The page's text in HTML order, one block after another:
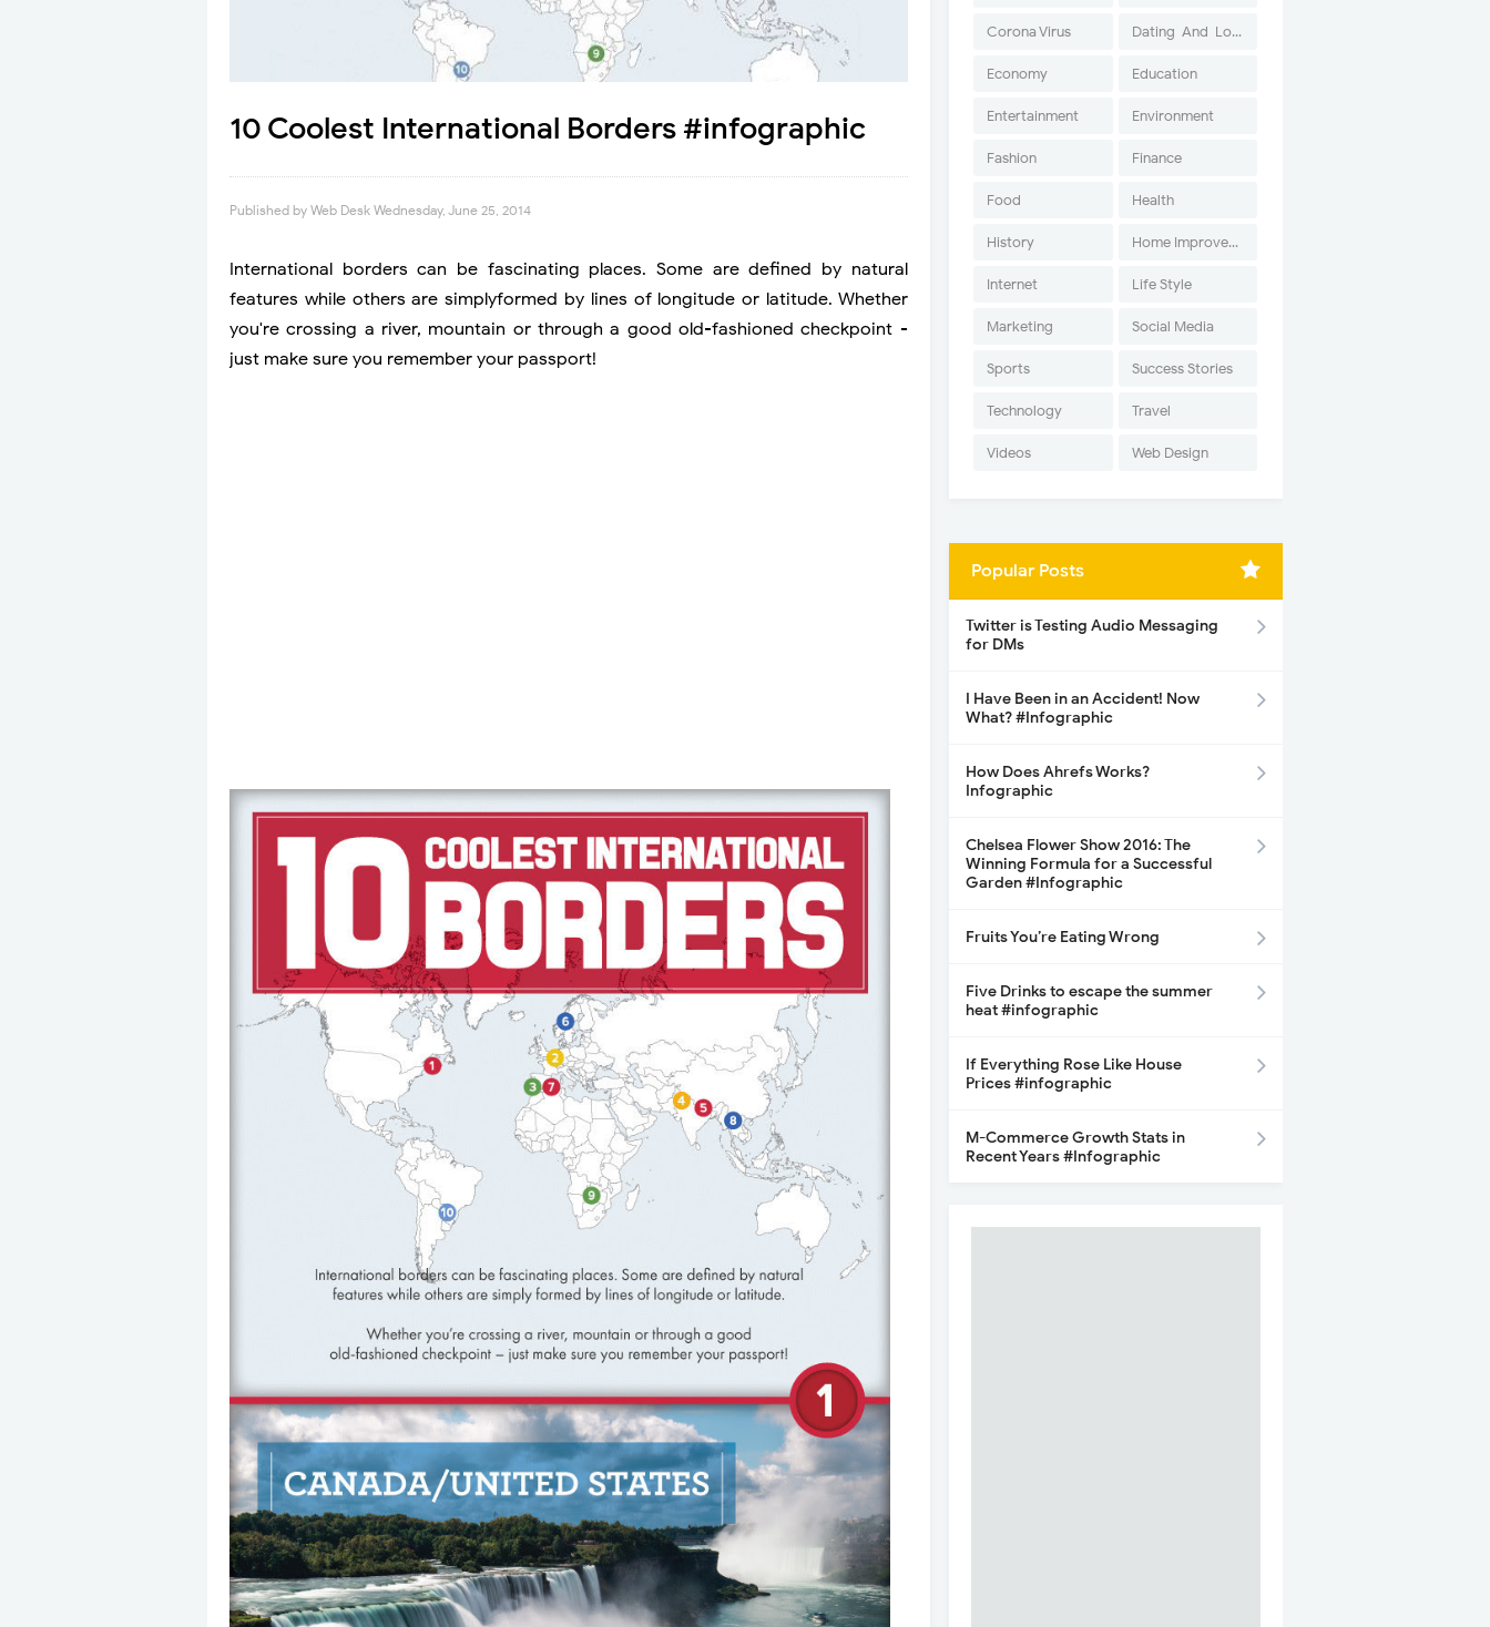
10 Coolest International Borders #infographic
Published by Web Desk Wednesday, June 25, 2014
International borders can be fascinating places. Some are defined by natural
features while others are simplyformed by lines of longitude or latitude. Whether
you're crossing a river, mountain or through a good old-fashioned checkpoint -
just make sure you remember your passport!
Corona Virus Dating-And-Love
Economy Education
Entertainment Environment
Fashion Finance
Food Health
History Home Improvement
Internet Life Style
Marketing Social Media
Sports Success Stories
Technology Travel
Videos Web Design
Popular Posts
Twitter is Testing Audio Messaging
for DMs
I Have Been in an Accident! Now
What? #Infographic
How Does Ahrefs Works?
Infographic
Chelsea Flower Show 2016: The
Winning Formula for a Successful
Garden #Infographic
Fruits You’re Eating Wrong
Five Drinks to escape the summer
heat #infographic
If Everything Rose Like House
Prices #infographic
M-Commerce Growth Stats in
Recent Years #Infographic